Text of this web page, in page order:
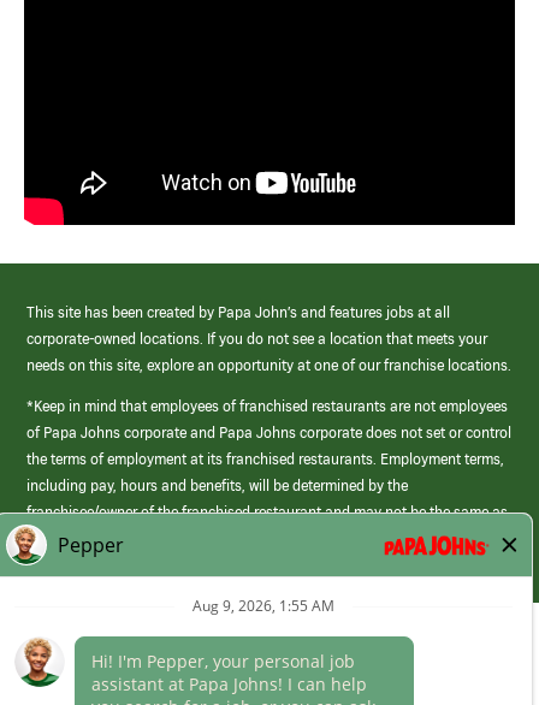
This site has been created by Papa John’s and features jobs at all
corporate-owned locations. If you do not see a location that meets your
needs on this site, explore an opportunity at one of our franchise locations.
*Keep in mind that employees of franchised restaurants are not employees
of Papa Johns corporate and Papa Johns corporate does not set or control
the terms of employment at its franchised restaurants. Employment terms,
including pay, hours and benefits, will be determined by the
franchisee/owner of the franchised restaurant and may not be the same as
those offered by Papa Johns corporate.
(link
opens